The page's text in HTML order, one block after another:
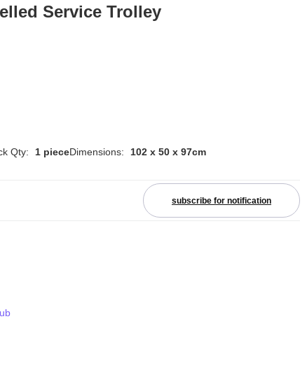
Service Trolley
Qty: 1 pieceDimensions: 102 x 50 x 97cm
subscribe for notification